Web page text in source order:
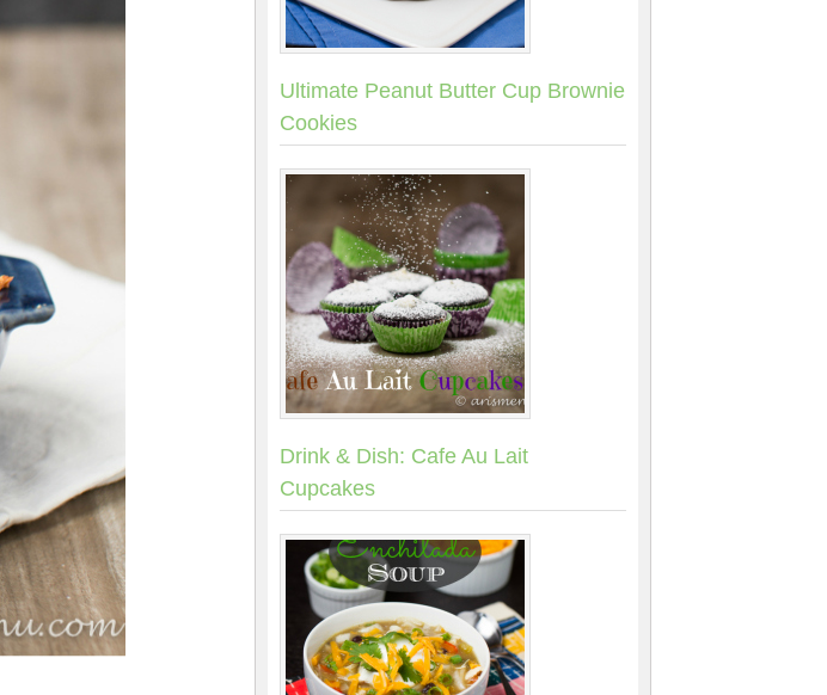
Ultimate Peanut Butter Cup Brownie
Cookies
Drink & Dish: Cafe Au Lait
Cupcakes